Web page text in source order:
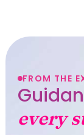
FROM THE
every